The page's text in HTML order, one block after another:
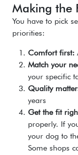
Making the
You have to pick
priorities:
Comfort first:
Match your
your specific
Quality
years
Get the fit
properly. If
your dog to
Some shops